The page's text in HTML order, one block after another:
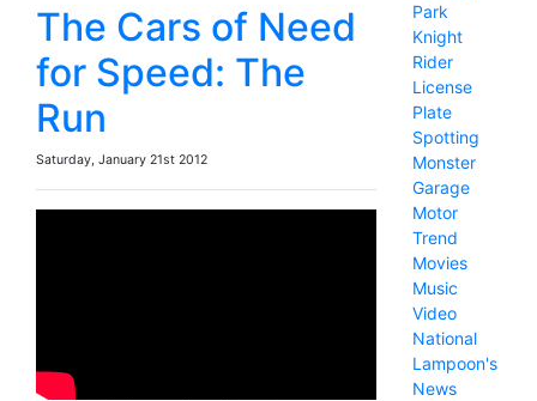
The Cars of Need
for Speed: The
Run
Saturday, January 21st 2012
Park
Knight
Rider
License
Plate
Spotting
Monster
Garage
Motor
Trend
Movies
Music
Video
National
Lampoon's
News